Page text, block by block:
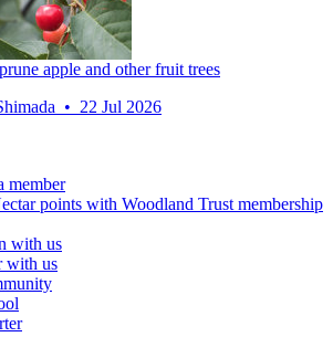
apple and other fruit trees
• 22 Jul 2026
member
points with Woodland Trust membership
with us
with us